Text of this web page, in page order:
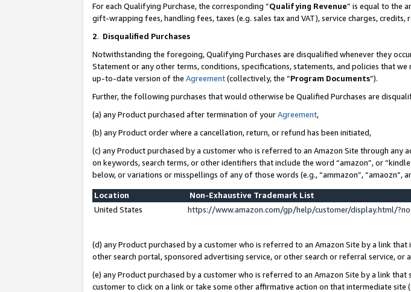
For each Qualifying Purchase, the corresponding “Qualifying Revenue” is equal to the
gift-wrapping fees, handling fees, taxes (e.g. sales tax and VAT), service charges,
2. Disqualified Purchases
Notwithstanding the foregoing, Qualifying Purchases are disqualified whenever they
Statement or any other terms, conditions, specifications, statements, and policies that
up-to-date version of the Agreement(collectively, the “Program Documents”).
Further, the following purchases that would otherwise be Qualified Purchases are
(a) any Product purchased after termination of yourAgreement,
(b) any Product order where a cancellation, return, or refund has been initiated,
(c) any Product purchased by a customer who is referred to an Amazon Site through
on keywords, search terms, or other identifiers that include the word “amazon”, or
below, or variations or misspellings of any of those words (e.g., “ammazon”, “amaozn”,
Location
Non-Exhaustive Trademark List
United States
https://www.amazon.com/gp/help/customer/display.html/
(d) any Product purchased by a customer who is referred to an Amazon Site by a link
other search portal, sponsored advertising service, or other search or referral service, or
(e) any Product purchased by a customer who is referred to an Amazon Site by a link
customer to click on a link or take some other affirmative action on that intermediate site